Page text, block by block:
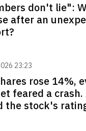
don't lie":
after an
23:23
rose 14%,
feared a crash.
the stock's